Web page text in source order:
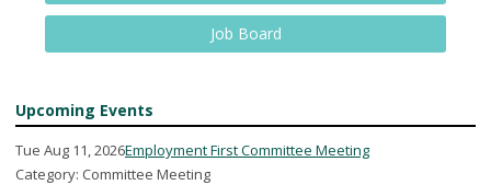
Job Board
Upcoming Events
Tue Aug 11, 2026Employment First Committee Meeting
Category: Committee Meeting